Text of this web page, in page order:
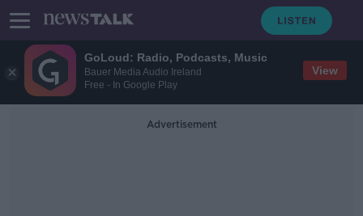
GoLoud: Radio, Podcasts, Music
Bauer Media Audio Ireland
Free - In Google Play
View
Advertisement